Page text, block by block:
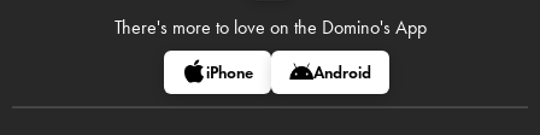
There's more to love on the Domino's App
iPhone Android